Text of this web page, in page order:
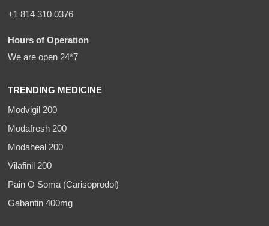
+1 814 310 0376
Hours of Operation
We are open 24*7
TRENDING MEDICINE
Modvigil 200
Modafresh 200
Modaheal 200
Vilafinil 200
Pain O Soma (Carisoprodol)
Gabantin 400mg